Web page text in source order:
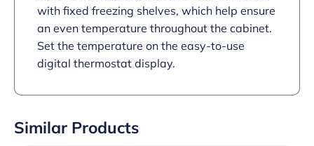
with fixed freezing shelves, which help ensure
an even temperature throughout the cabinet.
Set the temperature on the easy-to-use
digital thermostat display.
Similar Products